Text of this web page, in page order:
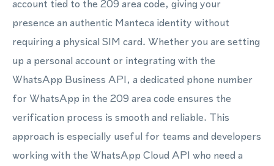
account tied to the 209 area code, giving your
presence an authentic Manteca identity without
requiring a physical SIM card. Whether you are setting
up a personal account or integrating with the
WhatsApp Business API, a dedicated phone number
for WhatsApp in the 209 area code ensures the
verification process is smooth and reliable. This
approach is especially useful for teams and developers
working with the WhatsApp Cloud API who need a